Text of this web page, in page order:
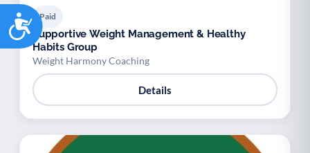
Accessibility
Paid
Supportive Weight Management & Healthy
Habits Group
Weight Harmony Coaching
Details